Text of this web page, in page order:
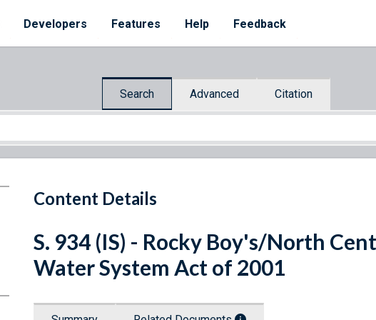
Developers Features Help Feedback
Search Advanced Citation
Content Details
S. 934 (IS) - Rocky Boy's/North
Water System Act of 2001